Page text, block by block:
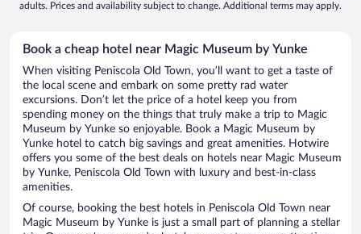
adults. Prices and availability subject to change. Additional terms may apply.
Book a cheap hotel near Magic Museum by Yunke
When visiting Peniscola Old Town, you’ll want to get a taste of
the local scene and embark on some pretty rad water
excursions. Don’t let the price of a hotel keep you from
spending money on the things that truly make a trip to Magic
Museum by Yunke so enjoyable. Book a Magic Museum by
Yunke hotel to catch big savings and great amenities. Hotwire
offers you some of the best deals on hotels near Magic Museum
by Yunke, Peniscola Old Town with luxury and best-in-class
amenities.
Of course, booking the best hotels in Peniscola Old Town near
Magic Museum by Yunke is just a small part of planning a stellar